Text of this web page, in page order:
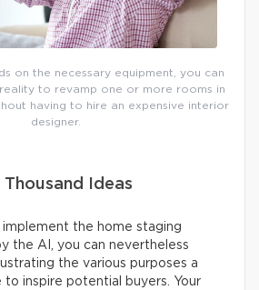
on the necessary equipment, you can
to revamp one or more rooms in
having to hire an expensive interior
designer.
Thousand Ideas
implement the home staging
the AI, you can nevertheless
the various purposes a
to inspire potential buyers. Your